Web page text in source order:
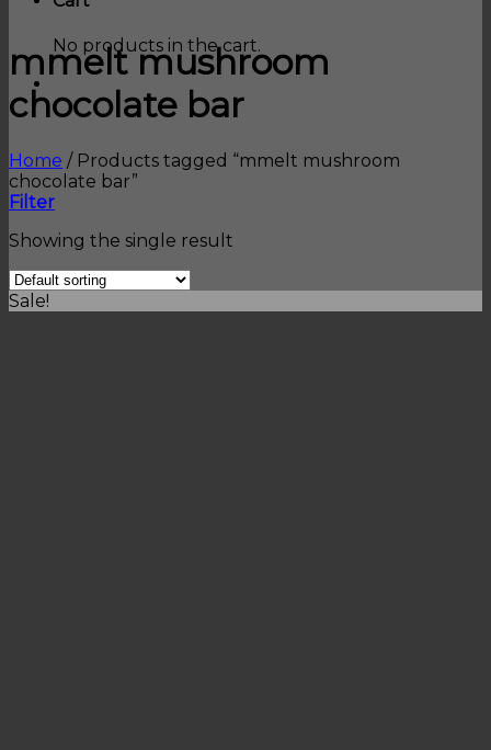
No products in the cart.
mmelt mushroom
chocolate bar
Home /Products tagged “mmelt mushroom
chocolate bar”
Filter
Showing the single result
Sale!